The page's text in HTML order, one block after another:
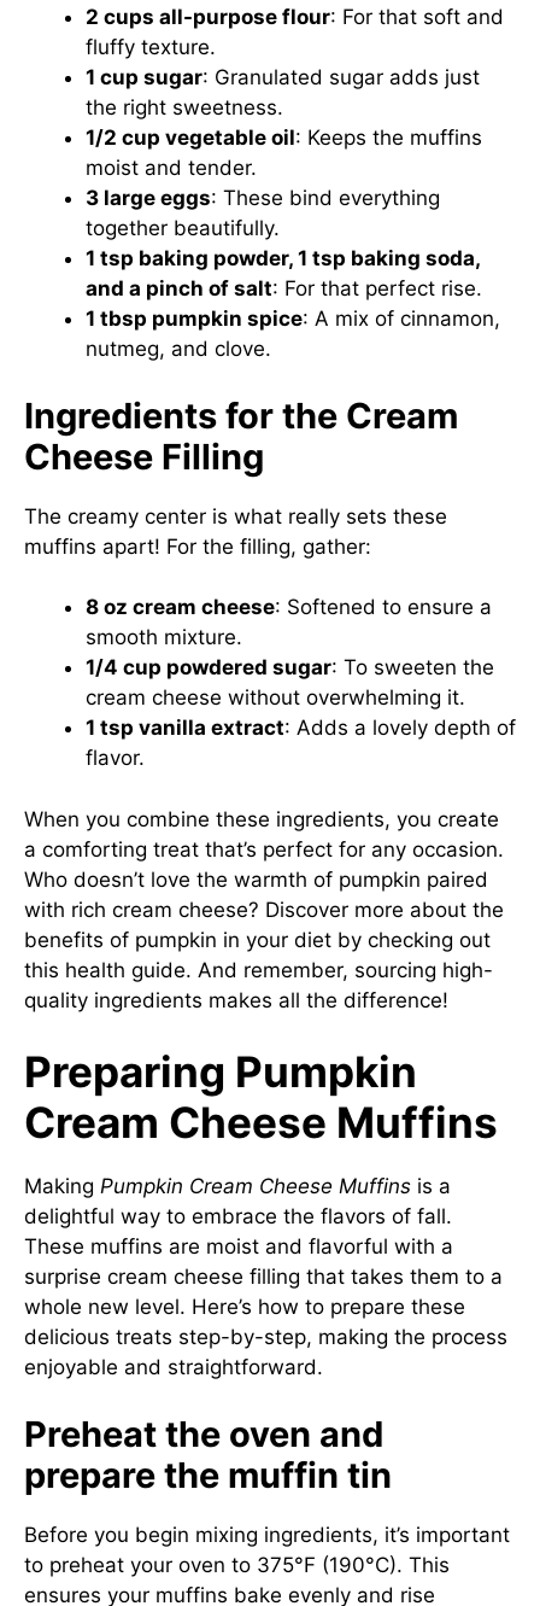
2 cups all-purpose flour: For that soft and
fluffy texture.
1 cup sugar: Granulated sugar adds just
the right sweetness.
1/2 cup vegetable oil: Keeps the muffins
moist and tender.
3 large eggs: These bind everything
together beautifully.
1 tsp baking powder, 1 tsp baking soda,
and a pinch of salt: For that perfect rise.
1 tbsp pumpkin spice: A mix of cinnamon,
nutmeg, and clove.
Ingredients for the Cream
Cheese Filling
The creamy center is what really sets these
muffins apart! For the filling, gather:
8 oz cream cheese: Softened to ensure a
smooth mixture.
1/4 cup powdered sugar: To sweeten the
cream cheese without overwhelming it.
1 tsp vanilla extract: Adds a lovely depth of
flavor.
When you combine these ingredients, you create
a comforting treat that’s perfect for any occasion.
Who doesn’t love the warmth of pumpkin paired
with rich cream cheese? Discover more about the
benefits of pumpkin in your diet by checking out
this health guide. And remember, sourcing high-
quality ingredients makes all the difference!
Preparing Pumpkin
Cream Cheese Muffins
Making Pumpkin Cream Cheese Muffins is a
delightful way to embrace the flavors of fall.
These muffins are moist and flavorful with a
surprise cream cheese filling that takes them to a
whole new level. Here’s how to prepare these
delicious treats step-by-step, making the process
enjoyable and straightforward.
Preheat the oven and
prepare the muffin tin
Before you begin mixing ingredients, it’s important
to preheat your oven to 375°F (190°C). This
ensures your muffins bake evenly and rise